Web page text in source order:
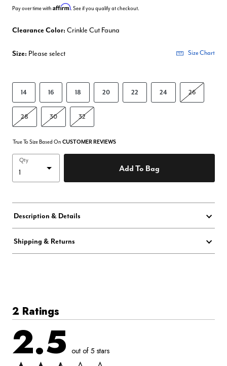
Pay over time with Affirm. See if you qualify at checkout.
Clearance Color: Crinkle Cut Fauna
Size: Please select Size Chart
14 16 18 20 22 24 26
28 30 32
True To Size Based On CUSTOMER REVIEWS
Qty
Add To Bag
Description & Details
Shipping & Returns
2 Ratings
2.5 out of 5 stars